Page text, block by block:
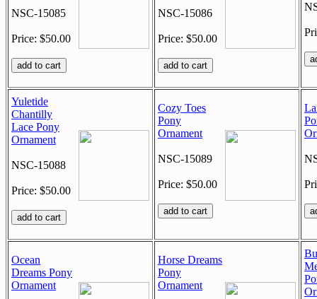
NSC-15085
Price: $50.00
NSC-15086
Price: $50.00
Yuletide
Chantilly
Lace Pony
Ornament
NSC-15088
Price: $50.00
Cozy Toes
Pony
Ornament
NSC-15089
Price: $50.00
Ocean
Dreams Pony
Ornament
Horse Dreams
Pony
Ornament